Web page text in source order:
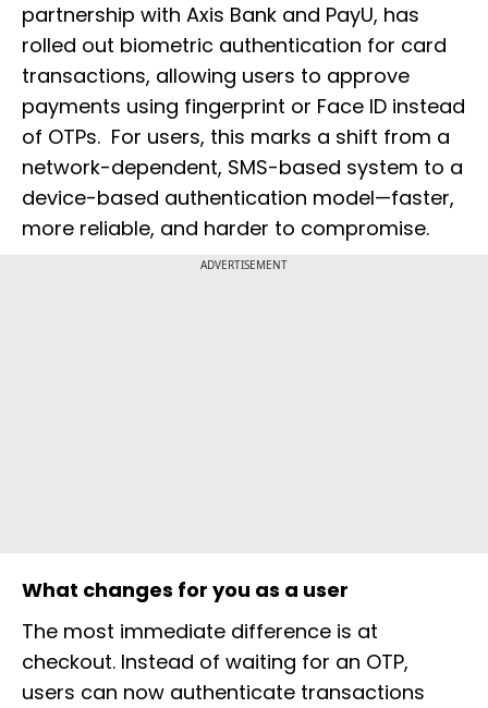
partnership with Axis Bank and PayU, has
rolled out biometric authentication for card
transactions, allowing users to approve
payments using fingerprint or Face ID instead
of OTPs. For users, this marks a shift from a
network-dependent, SMS-based system to a
device-based authentication model—faster,
more reliable, and harder to compromise.
ADVERTISEMENT
What changes for you as a user
The most immediate difference is at
checkout. Instead of waiting for an OTP,
users can now authenticate transactions